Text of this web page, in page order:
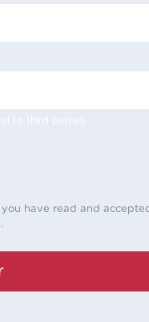
to third parties.
have read and